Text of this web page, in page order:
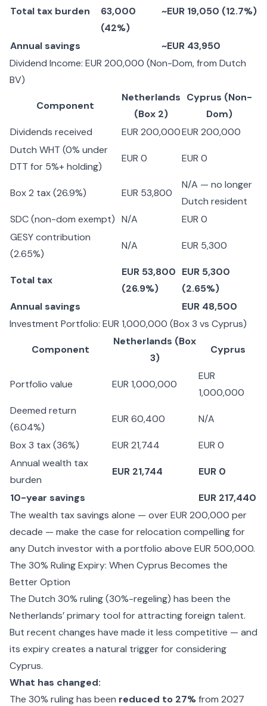
Total tax burden
63,000
(42%)
~EUR 19,050 (12.7%)
Annual savings
~EUR 43,950
Dividend Income: EUR 200,000 (Non-Dom, from Dutch
BV)
Component
Netherlands
(Box 2)
Cyprus (Non-
Dom)
Dividends received
EUR 200,000EUR 200,000
Dutch WHT (0% under
DTT for 5%+ holding)
EUR 0 EUR 0
Box 2 tax (26.9%) EUR 53,800
N/A — no longer
Dutch resident
SDC (non-dom exempt) N/A
EUR 0
GESY contribution
(2.65%)
N/A EUR 5,300
Total tax
EUR 53,800
(26.9%)
EUR 5,300
(2.65%)
Annual savings
EUR 48,500
Investment Portfolio: EUR 1,000,000 (Box 3 vs Cyprus)
Component
Netherlands (Box
3)
Cyprus
Portfolio value EUR 1,000,000
EUR
1,000,000
Deemed return
(6.04%)
EUR 60,400 N/A
Box 3 tax (36%) EUR 21,744
EUR 0
Annual wealth tax
burden
EUR 21,744 EUR 0
10-year savings
EUR 217,440
The wealth tax savings alone — over EUR 200,000 per
decade — make the case for relocation compelling for
any Dutch investor with a portfolio above EUR 500,000.
The 30% Ruling Expiry: When Cyprus Becomes the
Better Option
The Dutch 30% ruling (30%-regeling) has been the
Netherlands’ primary tool for attracting foreign talent.
But recent changes have made it less competitive — and
its expiry creates a natural trigger for considering
Cyprus.
What has changed:
The 30% ruling has been reduced to 27%from 2027